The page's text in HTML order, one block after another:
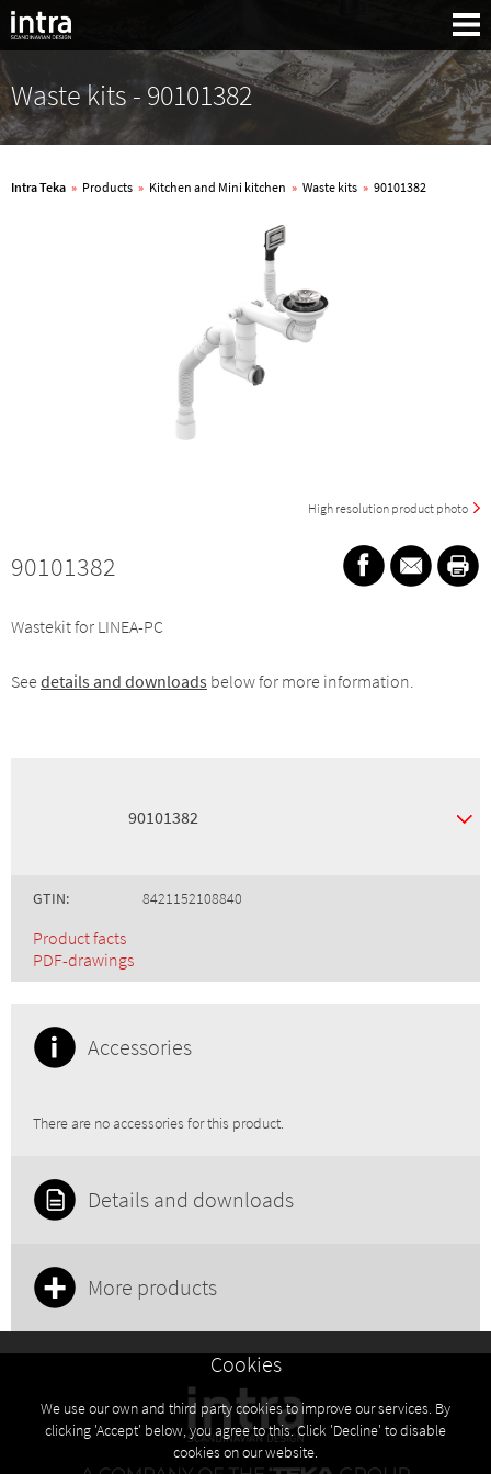
Search:
Waste kits - 90101382
Intra Teka » Products » Kitchen and Mini kitchen » Waste kits » 90101382
High resolution product photo
90101382
Wastekit for LINEA-PC
See details and downloads below for more information.
90101382
GTIN: 8421152108840
Product facts
PDF-drawings
Accessories
There are no accessories for this product.
Details and downloads
More products
Cookies
We use our own and third party cookies to improve our services. By
clicking 'Accept' below, you agree to this. Click 'Decline' to disable
cookies on our website.